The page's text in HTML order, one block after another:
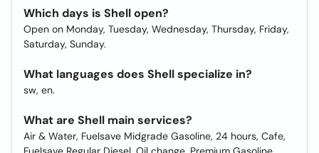
Which days is Shell open?
Open on Monday, Tuesday, Wednesday, Thursday, Friday,
Saturday, Sunday.
What languages does Shell specialize in?
sw, en.
What are Shell main services?
Air & Water, Fuelsave Midgrade Gasoline, 24 hours, Cafe,